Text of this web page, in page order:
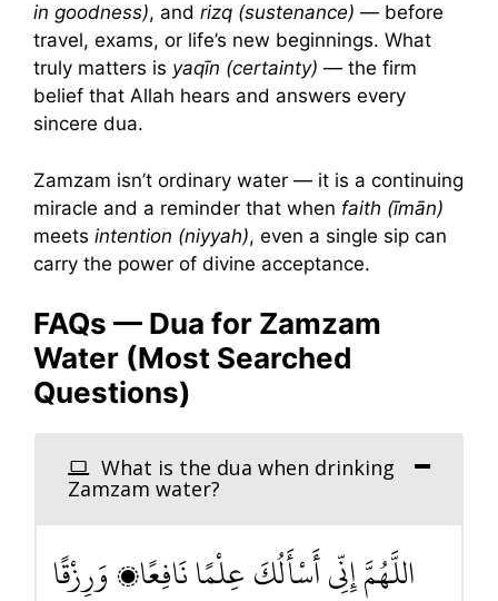
in goodness), and rizq (sustenance) — before
travel, exams, or life’s new beginnings. What
truly matters is yaqīn (certainty) — the firm
belief that Allah hears and answers every
sincere dua.
Zamzam isn’t ordinary water — it is a continuing
miracle and a reminder that when faith (īmān)
meets intention (niyyah), even a single sip can
carry the power of divine acceptance.
FAQs — Dua for Zamzam
Water (Most Searched
Questions)
What is the dua when drinking
Zamzam water?
اللَّهُمَّ إِنِّي أَسْأَلُكَ عِلْمًا نَافِعًا، وَرِزْقًا